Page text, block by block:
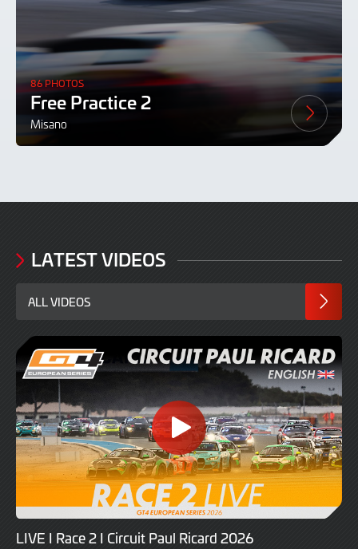
86 PHOTOS
Free Practice 2
Misano
LATEST VIDEOS
ALL VIDEOS
LIVE I Race 2 I Circuit Paul Ricard 2026